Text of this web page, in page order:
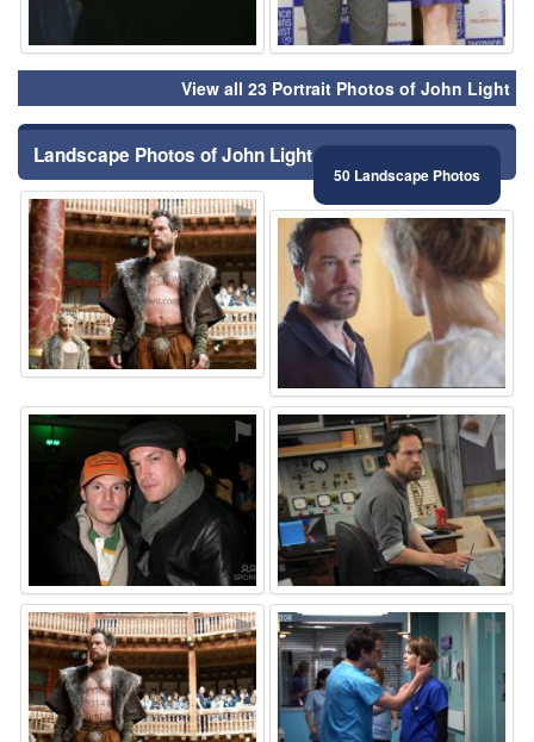
View all 23 Portrait Photos of John Light
Landscape Photos of John Light
50 Landscape Photos
⚑ ⚑
⚑ ⚑
⚑ ⚑